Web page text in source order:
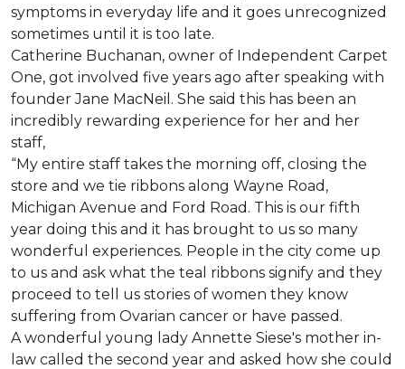
symptoms in everyday life and it goes unrecognized
sometimes until it is too late.
Catherine Buchanan, owner of Independent Carpet
One, got involved five years ago after speaking with
founder Jane MacNeil. She said this has been an
incredibly rewarding experience for her and her
staff,
“My entire staff takes the morning off, closing the
store and we tie ribbons along Wayne Road,
Michigan Avenue and Ford Road. This is our fifth
year doing this and it has brought to us so many
wonderful experiences. People in the city come up
to us and ask what the teal ribbons signify and they
proceed to tell us stories of women they know
suffering from Ovarian cancer or have passed.
A wonderful young lady Annette Siese's mother in-
law called the second year and asked how she could